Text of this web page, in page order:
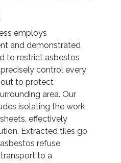
employs
and demonstrated
to restrict asbestos
control every
to protect
area. Our
isolating the work
effectively
Extracted tiles go
refuse
to a